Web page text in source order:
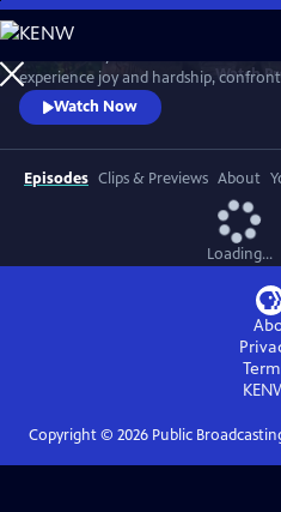
Skip
to
Main
Content
Watch
experience joy and hardship,
their habitats, and overcome
Watch Now
Episodes Clips & Previews About
Loading...
Copyright © 2026Public